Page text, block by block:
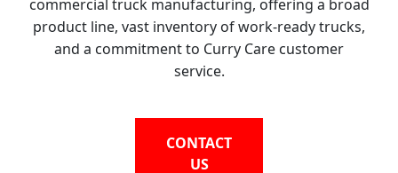
commercial truck manufacturing, offering a broad
product line, vast inventory of work-ready trucks,
and a commitment to Curry Care customer
service.
CONTACT
US